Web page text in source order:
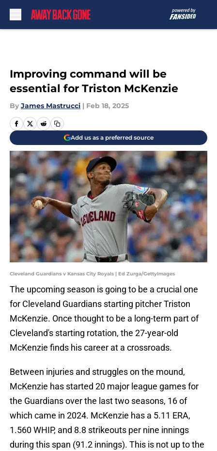
Improving command will be
essential for Triston McKenzie
By James Mastrucci | Feb 18, 2025
Add us as a preferred source
Cleveland Guardians v Kansas City Royals | Ed Zurga/GettyImages
The upcoming season is going to be a crucial one
for Cleveland Guardians starting pitcher Triston
McKenzie. Once thought to be a long-term part of
Cleveland's starting rotation, the 27-year-old
McKenzie finds his career at a crossroads.
Between injuries and struggles on the mound,
McKenzie has started 20 major league games for
the Guardians over the last two seasons, 16 of
which came in 2024. McKenzie has a 5.11 ERA,
1.560 WHIP, and 8.8 strikeouts per nine innings
during this span (91.2 innings). This is not up to the